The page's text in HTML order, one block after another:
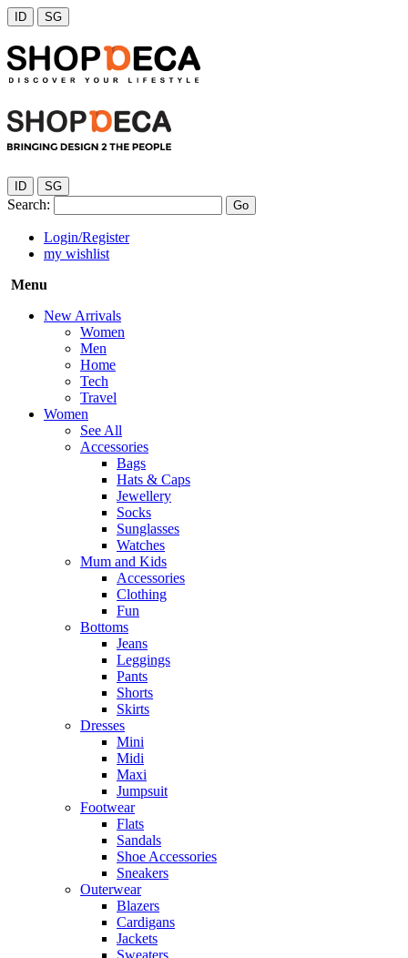
ID SG
ID SG
Search: Go
Login/Register
my wishlist
Menu
New Arrivals
Women
Men
Home
Tech
Travel
Women
See All
Accessories
Bags
Hats & Caps
Jewellery
Socks
Sunglasses
Watches
Mum and Kids
Accessories
Clothing
Fun
Bottoms
Jeans
Leggings
Pants
Shorts
Skirts
Dresses
Mini
Midi
Maxi
Jumpsuit
Footwear
Flats
Sandals
Shoe Accessories
Sneakers
Outerwear
Blazers
Cardigans
Jackets